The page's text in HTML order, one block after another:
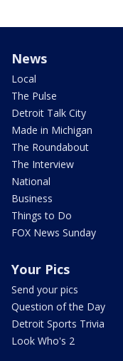
News
Local
The Pulse
Detroit Talk City
Made in Michigan
The Roundabout
The Interview
National
Business
Things to Do
FOX News Sunday
Your Pics
Send your pics
Question of the Day
Detroit Sports Trivia
Look Who's 2